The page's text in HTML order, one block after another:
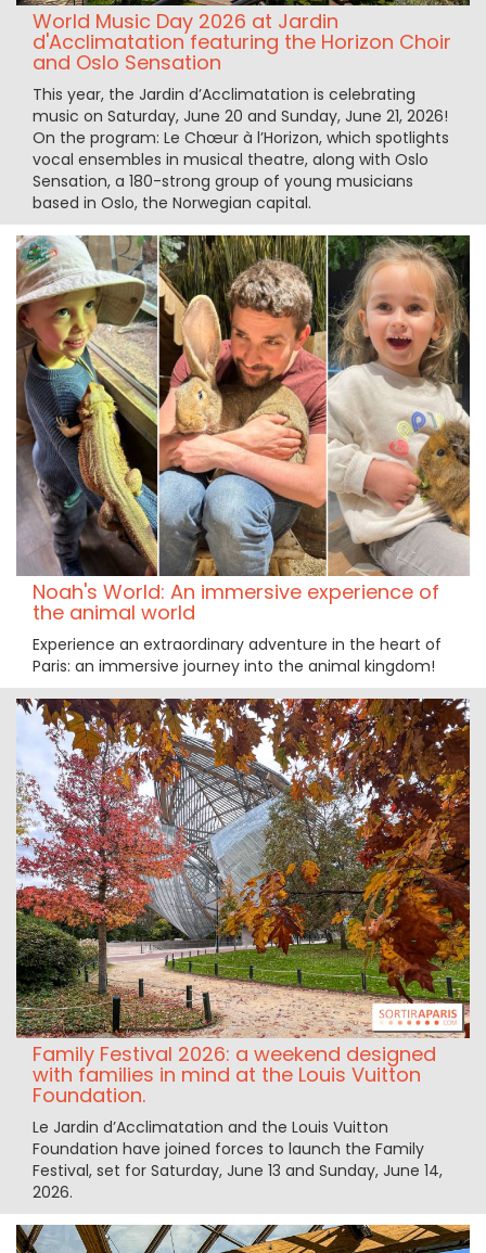
World Music Day 2026 at Jardin
d'Acclimatation featuring the Horizon Choir
and Oslo Sensation
This year, the Jardin d’Acclimatation is celebrating
music on Saturday, June 20 and Sunday, June 21, 2026!
On the program: Le Chœur à l’Horizon, which spotlights
vocal ensembles in musical theatre, along with Oslo
Sensation, a 180-strong group of young musicians
based in Oslo, the Norwegian capital.
Noah's World: An immersive experience of
the animal world
Experience an extraordinary adventure in the heart of
Paris: an immersive journey into the animal kingdom!
Family Festival 2026: a weekend designed
with families in mind at the Louis Vuitton
Foundation.
Le Jardin d’Acclimatation and the Louis Vuitton
Foundation have joined forces to launch the Family
Festival, set for Saturday, June 13 and Sunday, June 14,
2026.